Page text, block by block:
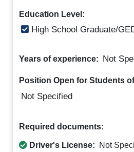
Education Level:
High School Graduate/
Years of experience: Not
Position Open for Students
Not Specified
Required documents:
Driver's License: Not